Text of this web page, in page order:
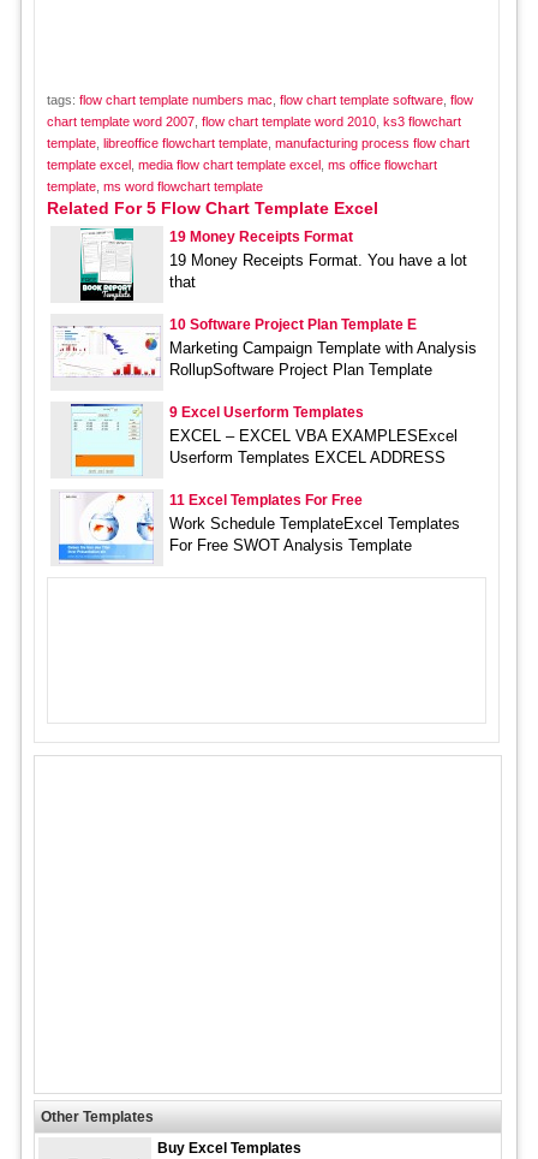
tags: flow chart template numbers mac flow chart template software, flow
chart template word 2007, flow chart template word 2010, ks3 flowchart
template, libreoffice flowchart template, manufacturing process flow chart
template excel, media flow chart template excel, ms office flowchart
template, ms word flowchart template
Related For 5 Flow Chart Template Excel
19 Money Receipts Format
19 Money Receipts Format. You have a lot
that
10 Software Project Plan Template E
Marketing Campaign Template with Analysis
RollupSoftware Project Plan Template
9 Excel Userform Templates
EXCEL – EXCEL VBA EXAMPLESExcel
Userform Templates EXCEL ADDRESS
11 Excel Templates For Free
Work Schedule TemplateExcel Templates
For Free SWOT Analysis Template
Other Templates
Buy Excel Templates